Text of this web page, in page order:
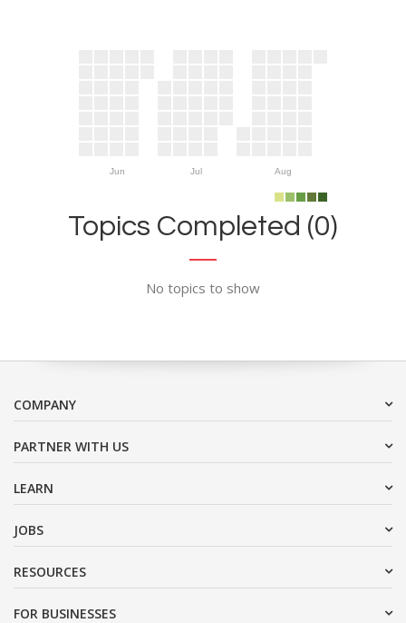
Jun Jul Aug
Topics Completed (0)
No topics to show
COMPANY
PARTNER WITH US
LEARN
JOBS
RESOURCES
FOR BUSINESSES